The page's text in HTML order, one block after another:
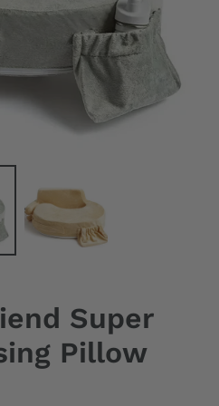
Super
Pillow